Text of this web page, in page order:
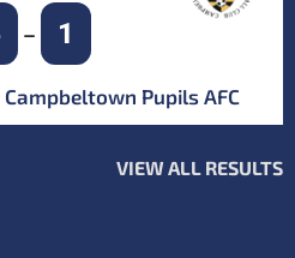
– 1
Pupils AFC
VIEW ALL RESULTS